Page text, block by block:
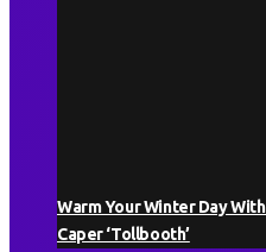
Warm Your Winter Day
Caper ‘Tollbooth’